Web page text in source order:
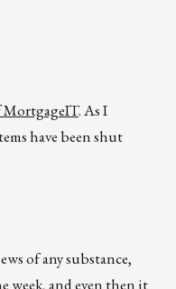
MortgageIT. As I
have been shut
of any substance,
week, and even then it